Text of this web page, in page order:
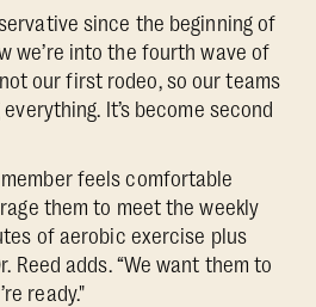
since the beginning of
we’re into the fourth wave of
not our first rodeo, so our teams
It’s become second
feels comfortable
them to meet the weekly
of aerobic exercise plus
Reed adds. “We want them to
ready."